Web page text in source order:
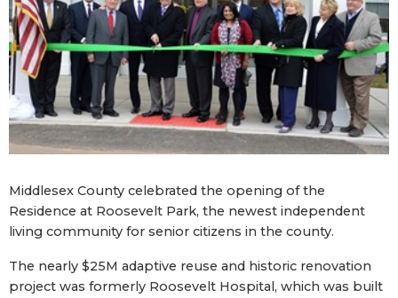
Middlesex County celebrated the opening of the
Residence at Roosevelt Park, the newest independent
living community for senior citizens in the county.
The nearly $25M adaptive reuse and historic renovation
project was formerly Roosevelt Hospital, which was built